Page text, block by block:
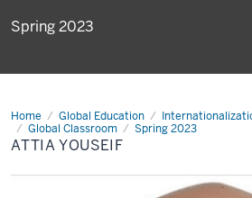
Spring 2023
Home Global Education
Global Classroom
Spring 2023
Attia
Youseif
ATTIA YOUSEIF